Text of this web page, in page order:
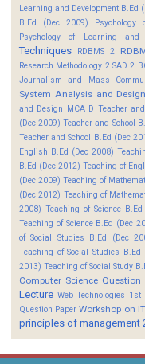
Learning and Development B.Ed
B.Ed (Dec 2009)
Psychology of Learning and
Techniques
RDBMS 2
Research Methodology 2 SAD 2
Journalism and Mass
System Analysis and Design
and Design MCA D Teacher
(Dec 2009) Teacher and School
Teacher and School B.Ed (Dec
English B.Ed (Dec 2008)
B.Ed (Dec 2012) Teaching of
(Dec 2009) Teaching of
(Dec 2012) Teaching of
2008) Teaching of Science
Teaching of Science B.Ed (Dec
of Social Studies B.Ed (Dec
Teaching of Social Studies B.Ed
2013) Teaching of Social Study
Computer Science Question
Lecture Web Technologies 1st
Question Paper Workshop on
principles of management